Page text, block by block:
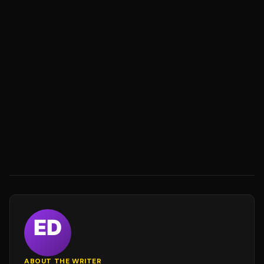
ABOUT THE WRITER